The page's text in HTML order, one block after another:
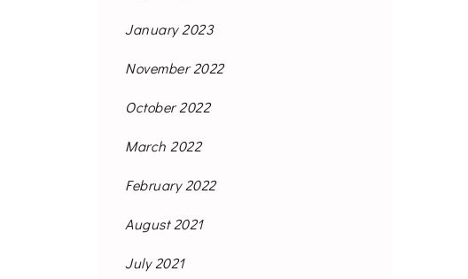
January 2023
November 2022
October 2022
March 2022
February 2022
August 2021
July 2021